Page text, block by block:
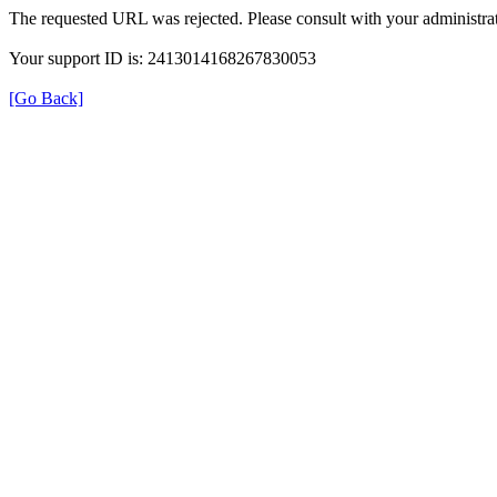
The requested URL was rejected. Please consult with your
Your support ID is: 2413014168267830053
[Go Back]